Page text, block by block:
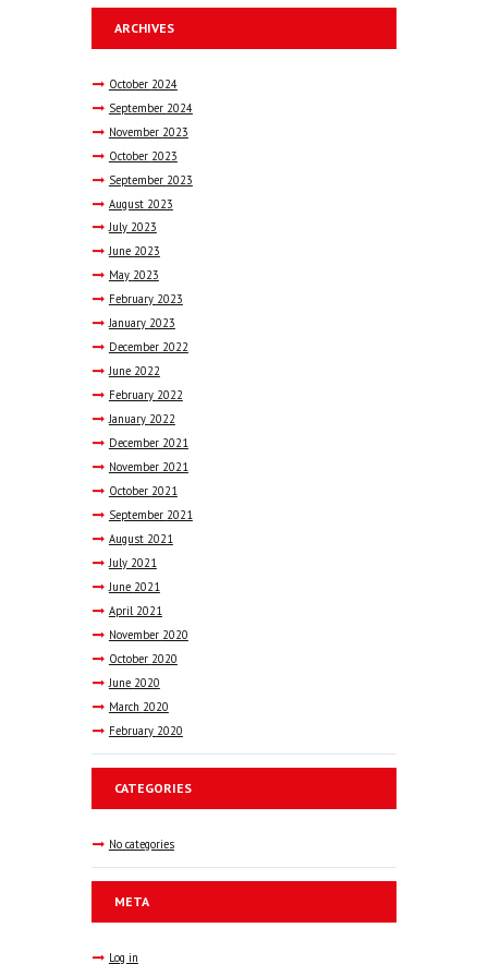
ARCHIVES
October 2024
September 2024
November 2023
October 2023
September 2023
August 2023
July 2023
June 2023
May 2023
February 2023
January 2023
December 2022
June 2022
February 2022
January 2022
December 2021
November 2021
October 2021
September 2021
August 2021
July 2021
June 2021
April 2021
November 2020
October 2020
June 2020
March 2020
February 2020
CATEGORIES
No categories
META
Log in